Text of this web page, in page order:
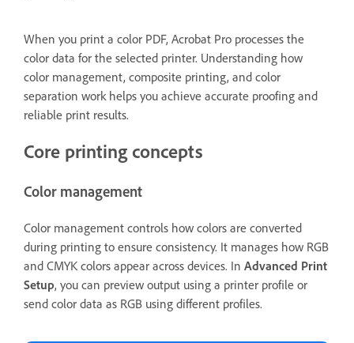
When you print a color PDF, Acrobat Pro processes the
color data for the selected printer. Understanding how
color management, composite printing, and color
separation work helps you achieve accurate proofing and
reliable print results.
Core printing concepts
Color management
Color management controls how colors are converted
during printing to ensure consistency. It manages how RGB
and CMYK colors appear across devices. In Advanced Print
Setup, you can preview output using a printer profile or
send color data as RGB using different profiles.